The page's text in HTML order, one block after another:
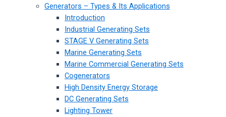
Generators – Types & Its Applications
Introduction
Industrial Generating Sets
STAGE V Generating Sets
Marine Generating Sets
Marine Commercial Generating Sets
Cogenerators
High Density Energy Storage
DC Generating Sets
Lighting Tower